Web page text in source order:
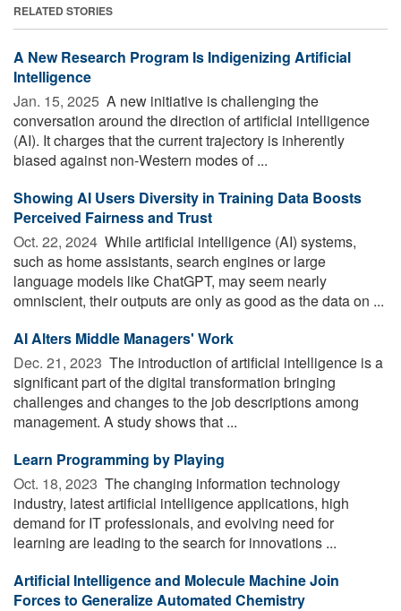
RELATED STORIES
A New Research Program Is Indigenizing Artificial
Intelligence
Jan. 15, 2025  A new initiative is challenging the
conversation around the direction of artificial intelligence
(AI). It charges that the current trajectory is inherently
biased against non-Western modes of ...
Showing AI Users Diversity in Training Data Boosts
Perceived Fairness and Trust
Oct. 22, 2024  While artificial intelligence (AI) systems,
such as home assistants, search engines or large
language models like ChatGPT, may seem nearly
omniscient, their outputs are only as good as the data on ...
AI Alters Middle Managers' Work
Dec. 21, 2023  The introduction of artificial intelligence is a
significant part of the digital transformation bringing
challenges and changes to the job descriptions among
management. A study shows that ...
Learn Programming by Playing
Oct. 18, 2023  The changing information technology
industry, latest artificial intelligence applications, high
demand for IT professionals, and evolving need for
learning are leading to the search for innovations ...
Artificial Intelligence and Molecule Machine Join
Forces to Generalize Automated Chemistry